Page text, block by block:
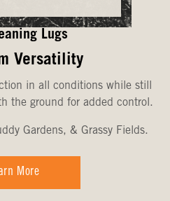
Lugs
Versatility
in all conditions while still
the ground for added control.
Gardens, & Grassy Fields.
More